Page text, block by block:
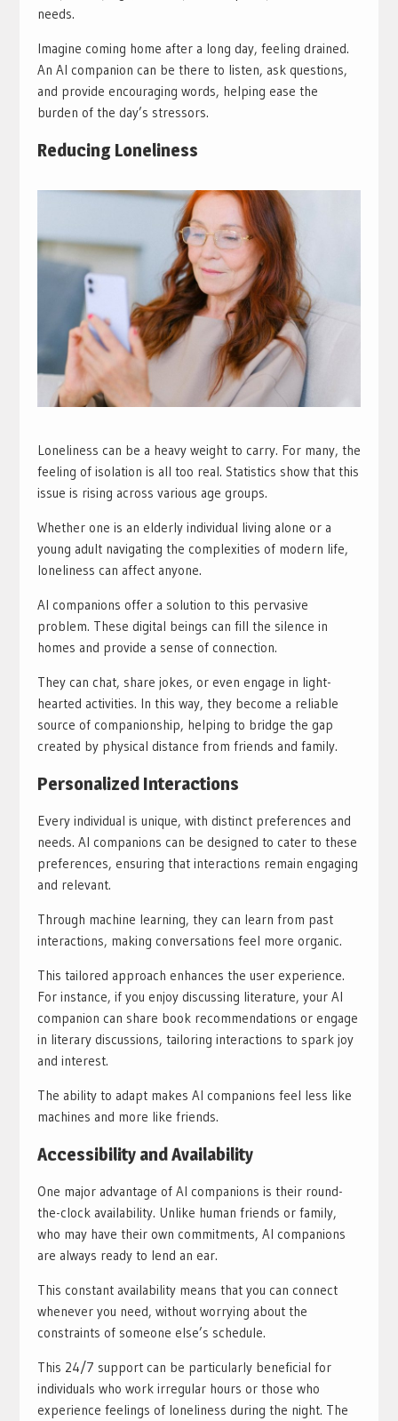
needs.
Imagine coming home after a long day, feeling drained.
An AI companion can be there to listen, ask questions,
and provide encouraging words, helping ease the
burden of the day’s stressors.
Reducing Loneliness
Loneliness can be a heavy weight to carry. For many, the
feeling of isolation is all too real. Statistics show that this
issue is rising across various age groups.
Whether one is an elderly individual living alone or a
young adult navigating the complexities of modern life,
loneliness can affect anyone.
AI companions offer a solution to this pervasive
problem. These digital beings can fill the silence in
homes and provide a sense of connection.
They can chat, share jokes, or even engage in light-
hearted activities. In this way, they become a reliable
source of companionship, helping to bridge the gap
created by physical distance from friends and family.
Personalized Interactions
Every individual is unique, with distinct preferences and
needs. AI companions can be designed to cater to these
preferences, ensuring that interactions remain engaging
and relevant.
Through machine learning, they can learn from past
interactions, making conversations feel more organic.
This tailored approach enhances the user experience.
For instance, if you enjoy discussing literature, your AI
companion can share book recommendations or engage
in literary discussions, tailoring interactions to spark joy
and interest.
The ability to adapt makes AI companions feel less like
machines and more like friends.
Accessibility and Availability
One major advantage of AI companions is their round-
the-clock availability. Unlike human friends or family,
who may have their own commitments, AI companions
are always ready to lend an ear.
This constant availability means that you can connect
whenever you need, without worrying about the
constraints of someone else’s schedule.
This 24/7 support can be particularly beneficial for
individuals who work irregular hours or those who
experience feelings of loneliness during the night. The